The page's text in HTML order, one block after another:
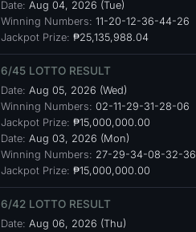
Date: Aug 04, 2026 (Tue)
Winning Numbers: 11-20-12-36-44-26
Jackpot Prize: ₱25,135,988.04
6/45 LOTTO RESULT
Date: Aug 05, 2026 (Wed)
Winning Numbers: 02-11-29-31-28-06
Jackpot Prize: ₱15,000,000.00
Date: Aug 03, 2026 (Mon)
Winning Numbers: 27-29-34-08-32-36
Jackpot Prize: ₱15,000,000.00
6/42 LOTTO RESULT
Date: Aug 06, 2026 (Thu)